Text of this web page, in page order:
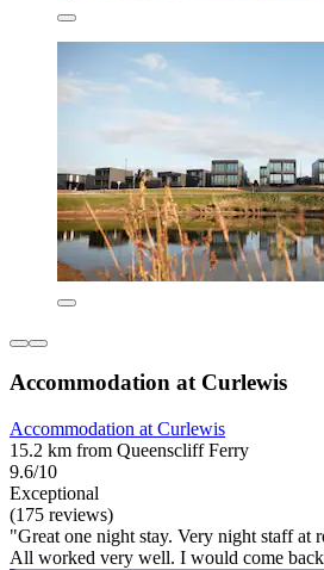
Accommodation at Curlewis
Accommodation at Curlewis
15.2 km from Queenscliff Ferry
9.6/10
Exceptional
(175 reviews)
"Great one night stay. Very night staff at
All worked very well. I would come